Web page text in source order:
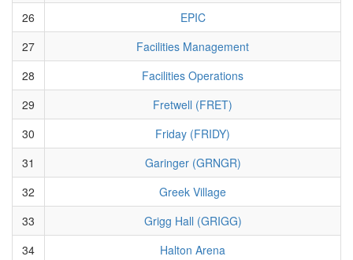
26
EPIC
27
Facilities Management
28
Facilities Operations
29
Fretwell (FRET)
30
Friday (FRIDY)
31
Garinger (GRNGR)
32
Greek Village
33
Grigg Hall (GRIGG)
34
Halton Arena